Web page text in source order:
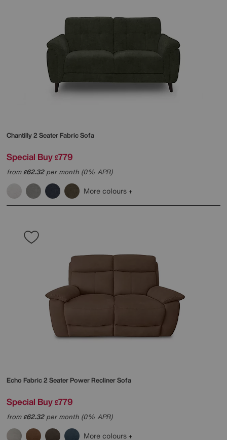
Chantilly 2 Seater Fabric Sofa
Special Buy £779
from£62.32per month (0% APR)
More colours
Echo Fabric 2 Seater Power Recliner Sofa
Special Buy £779
from£62.32per month (0% APR)
More colours